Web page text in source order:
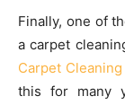
Finally, one of
a carpet
Carpet
this for many